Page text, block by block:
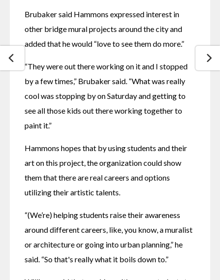
Brubaker said Hammons expressed interest in
other bridge mural projects around the city and
added that he would “love to see them do more.”
“They were out there working on it and I stopped
by a few times,” Brubaker said. “What was really
cool was stopping by on Saturday and getting to
see all those kids out there working together to
paint it.”
Hammons hopes that by using students and their
art on this project, the organization could show
them that there are real careers and options
utilizing their artistic talents.
“(We’re) helping students raise their awareness
around different careers, like, you know, a muralist
or architecture or going into urban planning,” he
said. “So that's really what it boils down to.”